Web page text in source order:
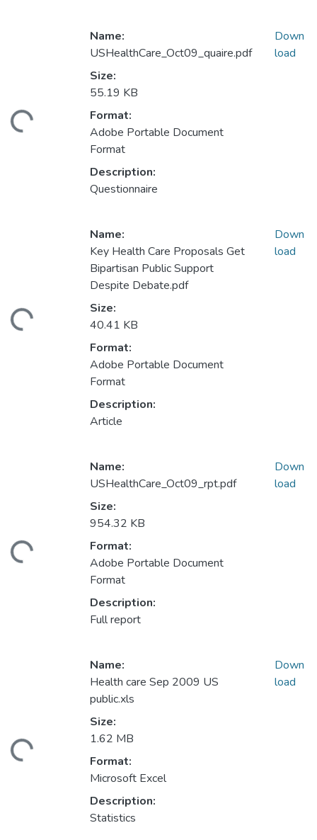
Name:
USHealthCare_Oct09_quaire.pdf
Size:
55.19 KB
Format:
Adobe Portable Document
Format
Description:
Questionnaire
Down
load
Name:
Key Health Care Proposals Get
Bipartisan Public Support
Despite Debate.pdf
Size:
40.41 KB
Format:
Adobe Portable Document
Format
Description:
Article
Down
load
Name:
USHealthCare_Oct09_rpt.pdf
Size:
954.32 KB
Format:
Adobe Portable Document
Format
Description:
Full report
Down
load
Name:
Health care Sep 2009 US
public.xls
Size:
1.62 MB
Format:
Microsoft Excel
Description:
Statistics
Down
load